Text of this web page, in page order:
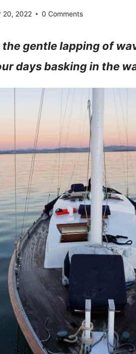
20, 2022 0 Comments
gentle lapping of
days basking in the